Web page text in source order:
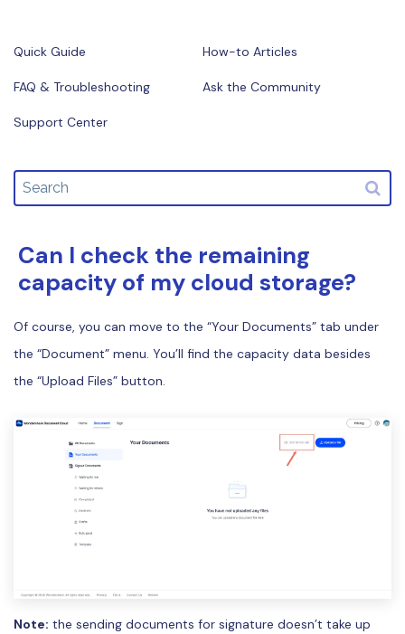
easier
From AI power to bulk tools - the new PDFelement makes
Free DownloadAI Grammar Checker
Chat with Image
AI Content Detector
AI Rewrite PDF
Chat with Document
AI Image Generator
All PDF Features
Government
Publishing
Reviews & Awards
Customer Stories
PDF Software Comparison
User Guide
PDFelement for Mac
PDFelement for iOS
PDFelement for Android
PDF Reader
Support
Quick Guide How-to Articles
FAQ & Troubleshooting Ask the Community
Support Center
Can I check the remaining
capacity of my cloud storage?
Of course, you can move to the “Your Documents” tab under
the “Document” menu. You’ll find the capacity data besides
the “Upload Files” button.
Note: the sending documents for signature doesn’t take up